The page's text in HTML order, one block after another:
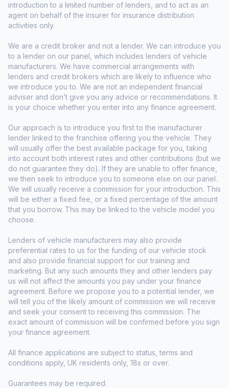
introduction to a limited number of lenders, and to act as an
agent on behalf of the insurer for insurance distribution
activities only.
We are a credit broker and not a lender. We can introduce you
to a lender on our panel, which includes lenders of vehicle
manufacturers. We have commercial arrangements with
lenders and credit brokers which are likely to influence who
we introduce you to. We are not an independent financial
adviser and don’t give you any advice or recommendations. It
is your choice whether you enter into any finance agreement.
Our approach is to introduce you first to the manufacturer
lender linked to the franchise offering you the vehicle. They
will usually offer the best available package for you, taking
into account both interest rates and other contributions (but we
do not guarantee they do). If they are unable to offer finance,
we then seek to introduce you to someone else on our panel.
We will usually receive a commission for your introduction. This
will be either a fixed fee, or a fixed percentage of the amount
that you borrow. This may be linked to the vehicle model you
choose.
Lenders of vehicle manufacturers may also provide
preferential rates to us for the funding of our vehicle stock
and also provide financial support for our training and
marketing. But any such amounts they and other lenders pay
us will not affect the amounts you pay under your finance
agreement. Before we propose you to a potential lender, we
will tell you of the likely amount of commission we will receive
and seek your consent to receiving this commission. The
exact amount of commission will be confirmed before you sign
your finance agreement.
All finance applications are subject to status, terms and
conditions apply, UK residents only, 18s or over.
Guarantees may be required.